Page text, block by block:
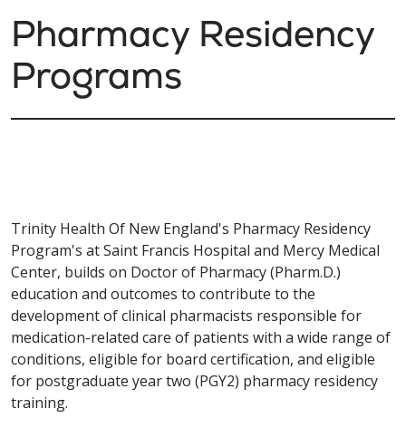
Pharmacy Residency
Programs
Trinity Health Of New England's Pharmacy Residency
Program's at Saint Francis Hospital and Mercy Medical
Center, builds on Doctor of Pharmacy (Pharm.D.)
education and outcomes to contribute to the
development of clinical pharmacists responsible for
medication-related care of patients with a wide range of
conditions, eligible for board certification, and eligible
for postgraduate year two (PGY2) pharmacy residency
training.